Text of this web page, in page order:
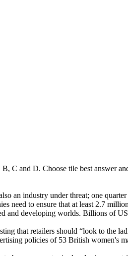
C and D. Choose tile best answer
an industry under threat; one
need to ensure that at least 2.7
and developing worlds. Billions of
that retailers should “look to the
policies of 53 British women's